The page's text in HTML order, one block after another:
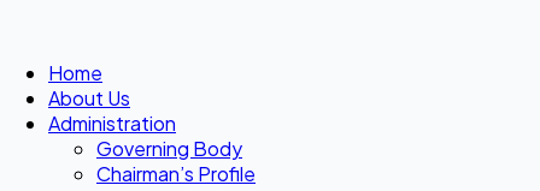
Home
About Us
Administration
Governing Body
Chairman’s Profile